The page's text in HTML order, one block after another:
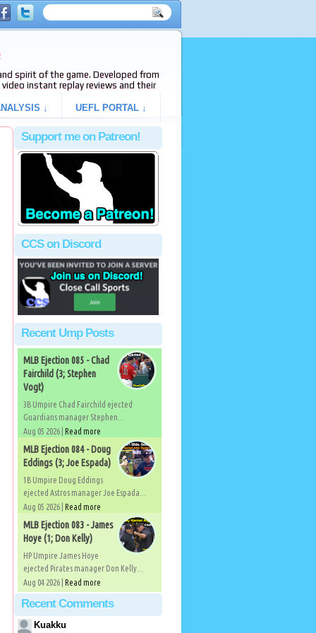
spirit of the game. Developed from
video instant replay reviews and their
↓ UEFL PORTAL ↓
Support me on Patreon!
CCS on Discord
Recent Ump Posts
MLB Ejection 085 - Chad
Fairchild (3; Stephen
Vogt)
3B Umpire Chad Fairchild ejected
Guardians manager Stephen...
Aug 05 2026 | Read more
MLB Ejection 084 - Doug
Eddings (3; Joe Espada)
1B Umpire Doug Eddings
ejected Astros manager Joe Espada...
Aug 05 2026 | Read more
MLB Ejection 083 - James
Hoye (1; Don Kelly)
HP Umpire James Hoye
ejected Pirates manager Don Kelly...
Aug 04 2026 | Read more
Recent Comments
Kuakku